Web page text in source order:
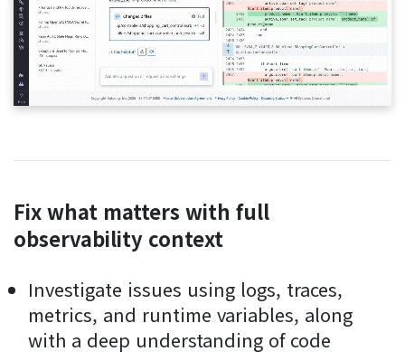
Fix what matters with full
observability context
Investigate issues using logs, traces,
metrics, and runtime variables, along
with a deep understanding of code